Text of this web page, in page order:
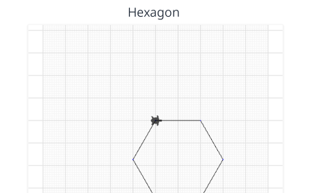
Hexagon